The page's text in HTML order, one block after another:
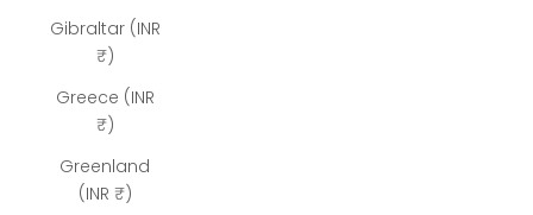
Gibraltar (INR
₹)
Greece (INR
₹)
Greenland
(INR ₹)